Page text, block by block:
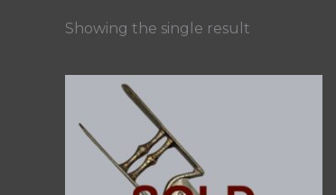
Showing the single result